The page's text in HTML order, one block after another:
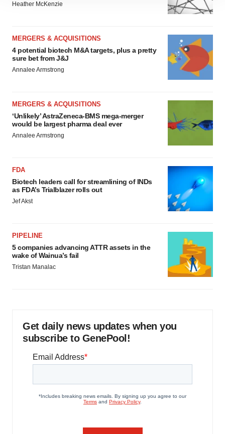
site traffic, and serve tailored ads. By clicking "OK", you
Policy.
Heather McKenzie
MERGERS & ACQUISITIONS
4 potential biotech M&A targets, plus a pretty
sure bet from J&J
Annalee Armstrong
MERGERS & ACQUISITIONS
‘Unlikely’ AstraZeneca-BMS mega-merger
would be largest pharma deal ever
Annalee Armstrong
FDA
Biotech leaders call for streamlining of INDs
as FDA’s Trialblazer rolls out
Jef Akst
PIPELINE
5 companies advancing ATTR assets in the
wake of Wainua’s fail
Tristan Manalac
Get daily news updates when you
subscribe to GenePool!